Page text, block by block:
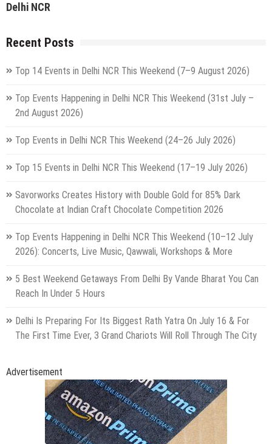
Delhi NCR
Recent Posts
Top 14 Events in Delhi NCR This Weekend (7–9 August 2026)
Top Events Happening in Delhi NCR This Weekend (31st July –
2nd August 2026)
Top Events in Delhi NCR This Weekend (24–26 July 2026)
Top 15 Events in Delhi NCR This Weekend (17–19 July 2026)
Savorworks Creates History with Double Gold for 85% Dark
Chocolate at Indian Craft Chocolate Competition 2026
Top Events Happening in Delhi NCR This Weekend (10–12 July
2026): Concerts, Live Music, Qawwali, Workshops & More
5 Best Weekend Getaways From Delhi By Vande Bharat You Can
Reach In Under 5 Hours
Delhi Is Preparing For Its Biggest Rath Yatra On July 16 & For
The First Time Ever, 3 Grand Chariots Will Roll Through The City
Advertisement